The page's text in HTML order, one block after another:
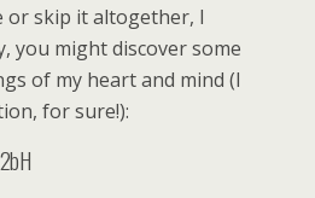
or skip it altogether, I
you might discover some
of my heart and mind (I
for sure!):